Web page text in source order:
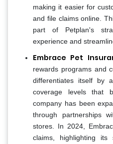
making it easier for
and file claims online.
part of Petplan's
experience and
Embrace Pet
rewards programs and
differentiates itself by
coverage levels that
company has been
through partnerships
stores. In 2024,
claims, highlighting its